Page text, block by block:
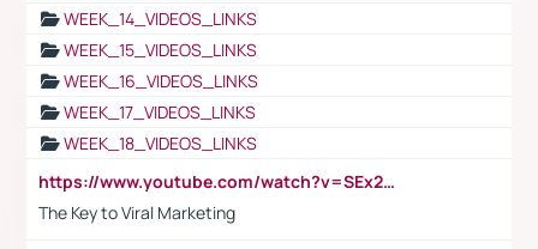
WEEK_14_VIDEOS_LINKS
WEEK_15_VIDEOS_LINKS
WEEK_16_VIDEOS_LINKS
WEEK_17_VIDEOS_LINKS
WEEK_18_VIDEOS_LINKS
https://www.youtube.com/watch?v=SEx21vEpLdo
The Key to Viral Marketing